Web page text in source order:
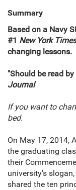
Summary
Based on a Navy
#1 New York Times
changing lessons.
"Should be read
Journal
If you want to
bed.
On May 17, 2014,
the graduating
their
university's
shared the ten